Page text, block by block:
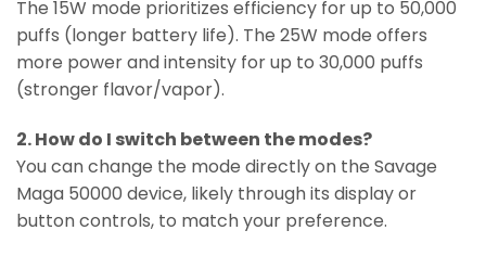
The 15W mode prioritizes efficiency for up to 50,000
puffs (longer battery life). The 25W mode offers
more power and intensity for up to 30,000 puffs
(stronger flavor/vapor).
2. How do I switch between the modes?
You can change the mode directly on the Savage
Maga 50000 device, likely through its display or
button controls, to match your preference.